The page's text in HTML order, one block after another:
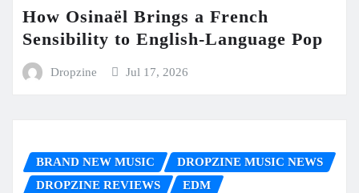
How Osinaël Brings a French
Sensibility to English-Language Pop
Dropzine Jul 17, 2026
BRAND NEW MUSIC
DROPZINE MUSIC NEWS
DROPZINE REVIEWS
EDM